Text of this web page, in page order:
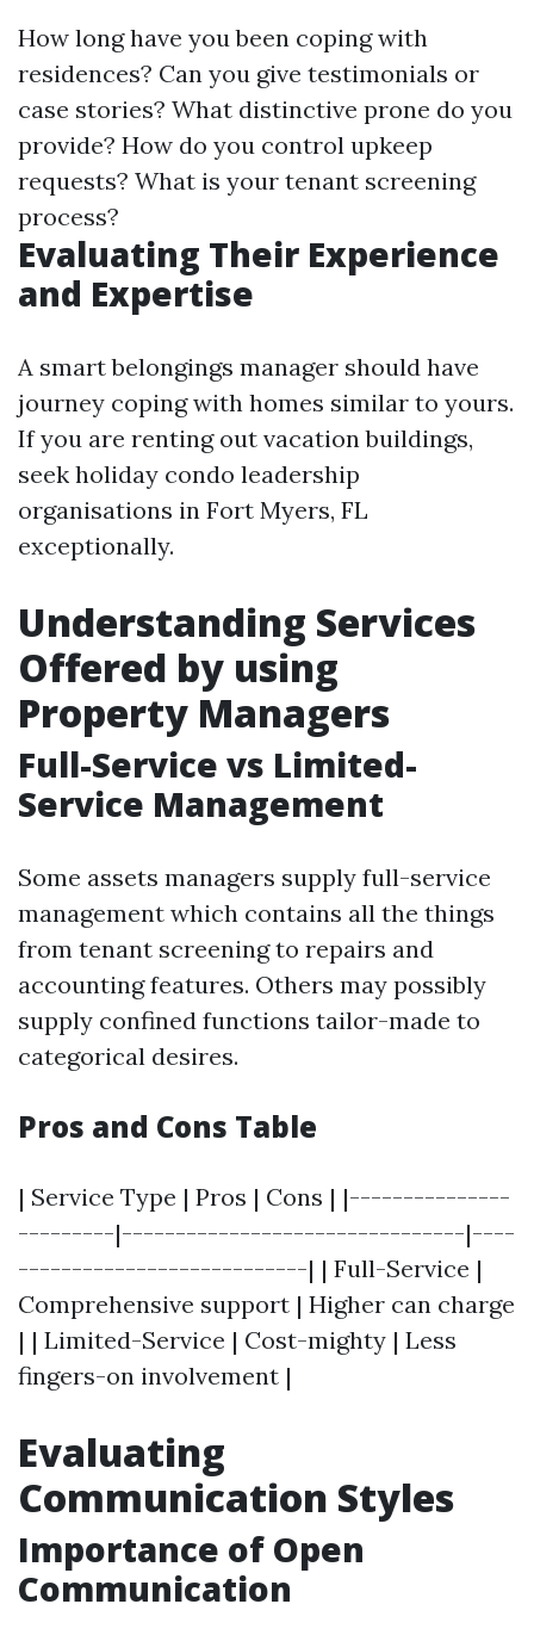
How long have you been coping with
residences? Can you give testimonials or
case stories? What distinctive prone do you
provide? How do you control upkeep
requests? What is your tenant screening
process?
Evaluating Their Experience
and Expertise
A smart belongings manager should have
journey coping with homes similar to yours.
If you are renting out vacation buildings,
seek holiday condo leadership
organisations in Fort Myers, FL
exceptionally.
Understanding Services
Offered by using
Property Managers
Full-Service vs Limited-
Service Management
Some assets managers supply full-service
management which contains all the things
from tenant screening to repairs and
accounting features. Others may possibly
supply confined functions tailor-made to
categorical desires.
Pros and Cons Table
| Service Type | Pros | Cons | |---------------
---------|--------------------------------|----
---------------------------| | Full-Service |
Comprehensive support | Higher can charge
| | Limited-Service | Cost-mighty | Less
fingers-on involvement |
Evaluating
Communication Styles
Importance of Open
Communication